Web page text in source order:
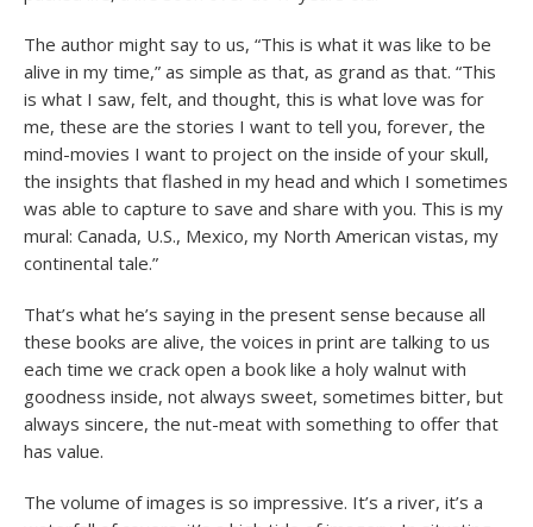
The author might say to us, “This is what it was like to be
alive in my time,” as simple as that, as grand as that. “This
is what I saw, felt, and thought, this is what love was for
me, these are the stories I want to tell you, forever, the
mind-movies I want to project on the inside of your skull,
the insights that flashed in my head and which I sometimes
was able to capture to save and share with you. This is my
mural: Canada, U.S., Mexico, my North American vistas, my
continental tale.”
That’s what he’s saying in the present sense because all
these books are alive, the voices in print are talking to us
each time we crack open a book like a holy walnut with
goodness inside, not always sweet, sometimes bitter, but
always sincere, the nut-meat with something to offer that
has value.
The volume of images is so impressive. It’s a river, it’s a